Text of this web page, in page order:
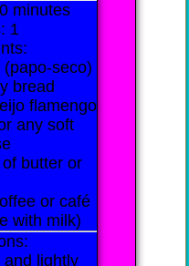
minutes
1
seco)
bread
flamengo
any soft
butter or
or café
with milk)
and lightly